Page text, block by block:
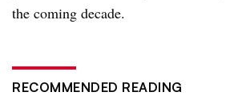
the coming decade.
RECOMMENDED READING